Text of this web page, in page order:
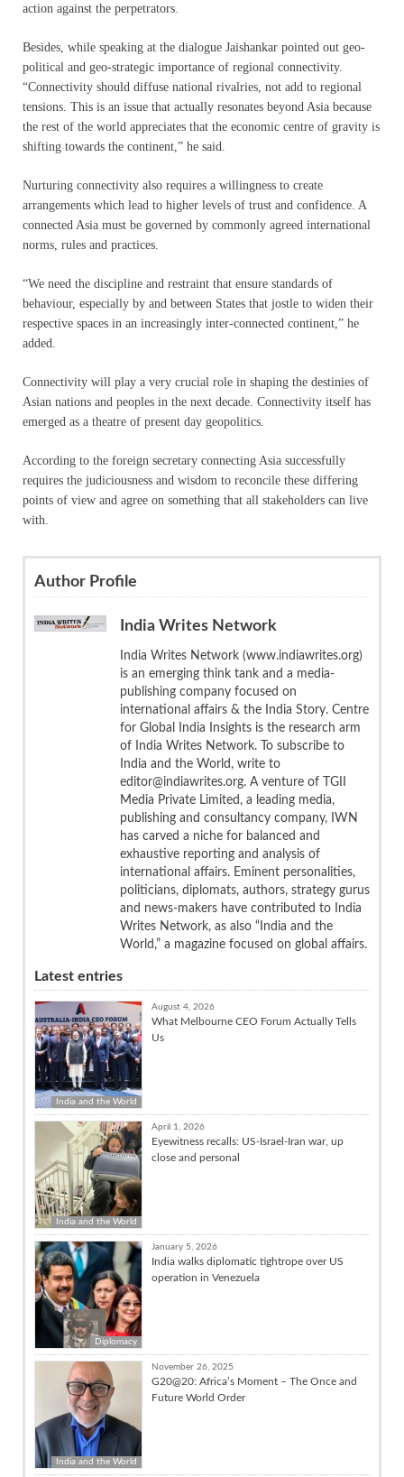
action against the perpetrators.
Besides, while speaking at the dialogue Jaishankar pointed out geo-
political and geo-strategic importance of regional connectivity.
“Connectivity should diffuse national rivalries, not add to regional
tensions. This is an issue that actually resonates beyond Asia because
the rest of the world appreciates that the economic centre of gravity is
shifting towards the continent,” he said.
Nurturing connectivity also requires a willingness to create
arrangements which lead to higher levels of trust and confidence. A
connected Asia must be governed by commonly agreed international
norms, rules and practices.
“We need the discipline and restraint that ensure standards of
behaviour, especially by and between States that jostle to widen their
respective spaces in an increasingly inter-connected continent,” he
added.
Connectivity will play a very crucial role in shaping the destinies of
Asian nations and peoples in the next decade. Connectivity itself has
emerged as a theatre of present day geopolitics.
According to the foreign secretary connecting Asia successfully
requires the judiciousness and wisdom to reconcile these differing
points of view and agree on something that all stakeholders can live
with.
Author Profile
India Writes Network
India Writes Network (www.indiawrites.org)
is an emerging think tank and a media-
publishing company focused on
international affairs & the India Story. Centre
for Global India Insights is the research arm
of India Writes Network. To subscribe to
India and the World, write to
editor@indiawrites.org. A venture of TGII
Media Private Limited, a leading media,
publishing and consultancy company, IWN
has carved a niche for balanced and
exhaustive reporting and analysis of
international affairs. Eminent personalities,
politicians, diplomats, authors, strategy gurus
and news-makers have contributed to India
Writes Network, as also “India and the
World,” a magazine focused on global affairs.
Latest entries
India and the World
August 4, 2026
What Melbourne CEO Forum Actually Tells
Us
India and the World
April 1, 2026
Eyewitness recalls: US-Israel-Iran war, up
close and personal
Diplomacy
January 5, 2026
India walks diplomatic tightrope over US
operation in Venezuela
India and the World
November 26, 2025
G20@20: Africa’s Moment – The Once and
Future World Order